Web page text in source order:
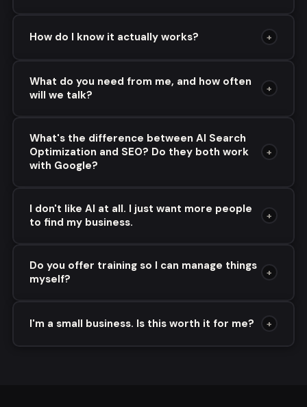
How do I know it actually works? +
What do you need from me, and how often
will we talk?
+
What's the difference between AI Search
Optimization and SEO? Do they both work
with Google?
+
I don't like AI at all. I just want more people
to find my business.
+
Do you offer training so I can manage things
myself?
+
I'm a small business. Is this worth it for me? +